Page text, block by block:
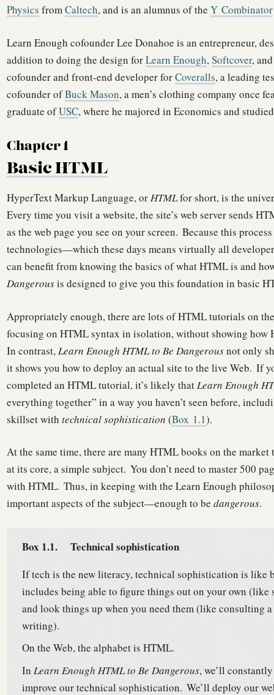
Physics fromCaltech, and is an alumnus of the Y Combinator
Learn Enough cofounder Lee Donahoe is an entrepreneur,
addition to doing the design forLearn Enough,Softcover,
cofounder and front-end developer forCoveralls, a leading
cofounder ofBuck Mason, a men’s clothing company once
graduate ofUSC, where he majored in Economics and
Chapter 1
Basic HTML
HyperText Markup Language, orHTMLfor short, is the
Every time you visit a website, the site’s web server sends
as the web page you see on your screen. Because this
technologies—which these days means virtually all
can benefit from knowing the basics of what HTML is and
Dangerousis designed to give you this foundation in basic
Appropriately enough, there are lots of HTML tutorials on
focusing on HTML syntax in isolation, without showing how
In contrast,Learn Enough HTML to Be Dangerousnot only
it shows you how to deploy an actual site to the live Web. If
completed an HTML tutorial, it’s likely thatLearn Enough
everything together” in a way you haven’t seen before,
skillset with technical sophistication (Box 1.1).
At the same time, there are many HTML books on the
at its core, a simple subject. You don’t need to master 500
with HTML. Thus, in keeping with the Learn Enough
important aspects of the subject—enough to be dangerous.
Box 1.1. Technical sophistication
If tech is the new literacy, technical sophistication is like
includes being able to figure things out on your own
and look things up when you need them (like consulting
writing).
On the Web, the alphabet is HTML.
In Learn Enough HTML to Be Dangerous, we’ll
improve our technical sophistication. We’ll deploy our